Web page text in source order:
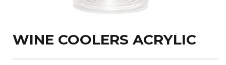
WINE COOLERS ACRYLIC